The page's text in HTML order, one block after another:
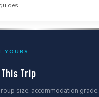
YOURS
Trip
size, accommodation grade,